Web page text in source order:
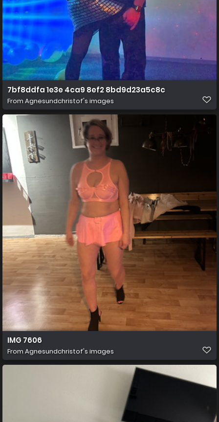
7bf8ddfa 1e3e 4ca9 8ef2 8bd9d23a5c8c
From Agnesundchristof's images
IMG 7606
From Agnesundchristof's images